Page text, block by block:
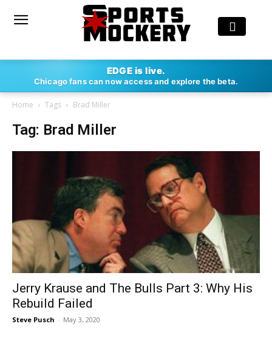
EDGE is live.
Chicago fans can now access and explore the beta.
Home Tags Brad Miller
Tag: Brad Miller
Jerry Krause and The Bulls Part 3: Why His
Rebuild Failed
Steve Pusch - May 3, 2020